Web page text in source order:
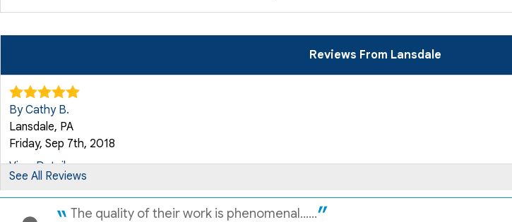
Reviews From Lansdale
By Cathy B.
Lansdale, PA
Friday, Sep 7th, 2018
View Details
By Stefani C.
See All Reviews
The quality of their work is phenomenal......